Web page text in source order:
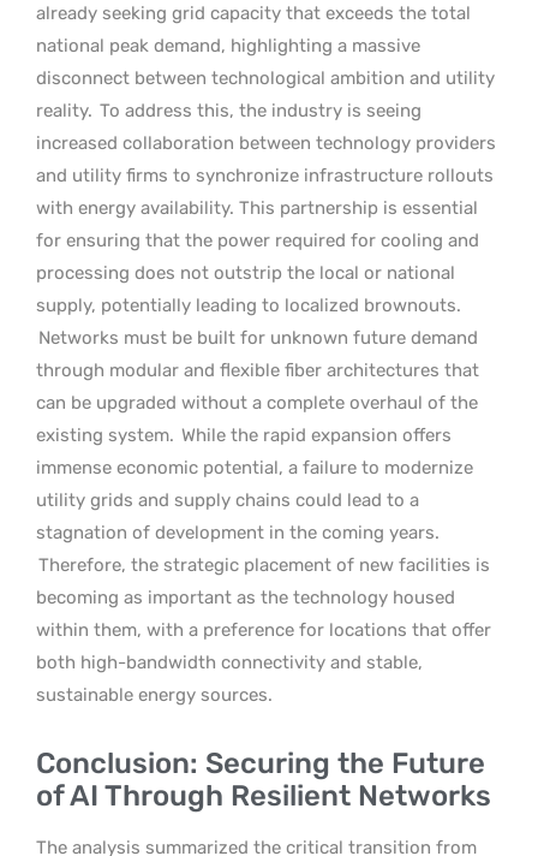
already seeking grid capacity that exceeds the total
national peak demand, highlighting a massive
disconnect between technological ambition and utility
reality. To address this, the industry is seeing
increased collaboration between technology providers
and utility firms to synchronize infrastructure rollouts
with energy availability. This partnership is essential
for ensuring that the power required for cooling and
processing does not outstrip the local or national
supply, potentially leading to localized brownouts.
Networks must be built for unknown future demand
through modular and flexible fiber architectures that
can be upgraded without a complete overhaul of the
existing system. While the rapid expansion offers
immense economic potential, a failure to modernize
utility grids and supply chains could lead to a
stagnation of development in the coming years.
Therefore, the strategic placement of new facilities is
becoming as important as the technology housed
within them, with a preference for locations that offer
both high-bandwidth connectivity and stable,
sustainable energy sources.
Conclusion: Securing the Future
of AI Through Resilient Networks
The analysis summarized the critical transition from